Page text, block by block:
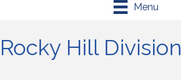
Menu
Rocky Hill Division